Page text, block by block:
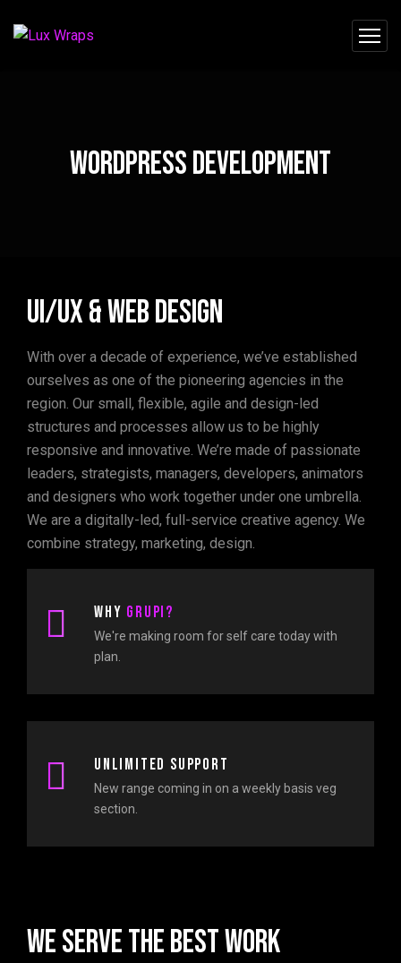
WordPress Development
UI/UX & Web Design
With over a decade of experience, we’ve established
ourselves as one of the pioneering agencies in the
region. Our small, flexible, agile and design-led
structures and processes allow us to be highly
responsive and innovative. We’re made of passionate
leaders, strategists, managers, developers, animators
and designers who work together under one umbrella.
We are a digitally-led, full-service creative agency. We
combine strategy, marketing, design.
Why Grupi?
We're making room for self care today with
plan.
Unlimited support
New range coming in on a weekly basis veg
section.
We serve the best work